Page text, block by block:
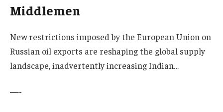
Middlemen
New restrictions imposed by the European Union on
Russian oil exports are reshaping the global supply
landscape, inadvertently increasing Indian…
—-